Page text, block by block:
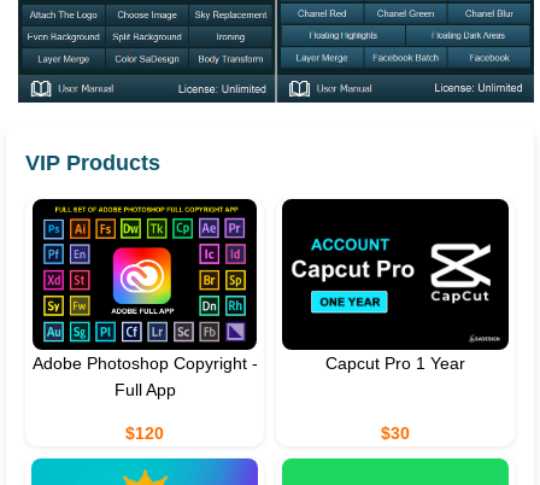
VIP Products
Adobe Photoshop Copyright -
Full App
$120
Capcut Pro 1 Year
$30